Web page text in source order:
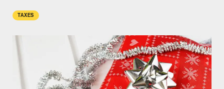
TAXES